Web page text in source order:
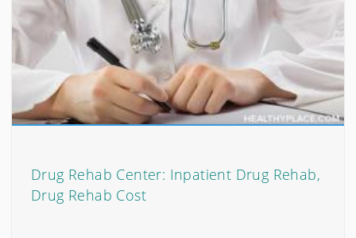
Drug Rehab Center: Inpatient Drug Rehab,
Drug Rehab Cost